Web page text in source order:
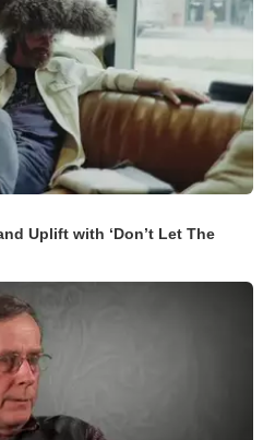
Uplift with ‘Don’t Let The